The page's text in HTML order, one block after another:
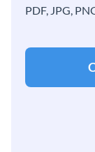
PDF, JPG,